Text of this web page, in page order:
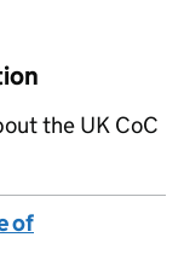
the UK CoC
of